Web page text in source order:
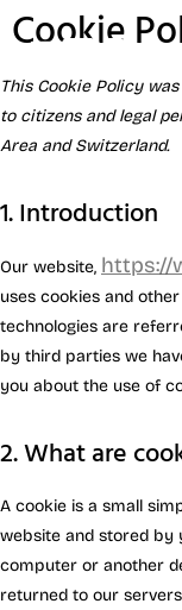
Cookie
This Cookie Policy
to citizens and legal
Area and Switzerland.
1. Introduction
Our website, https://
uses cookies and
technologies are
by third parties we
you about the use of
2. What are
A cookie is a small
website and stored by
computer or another
returned to our